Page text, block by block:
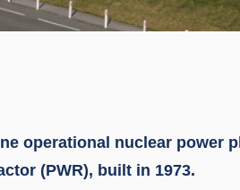
operational nuclear power
(PWR), built in 1973.